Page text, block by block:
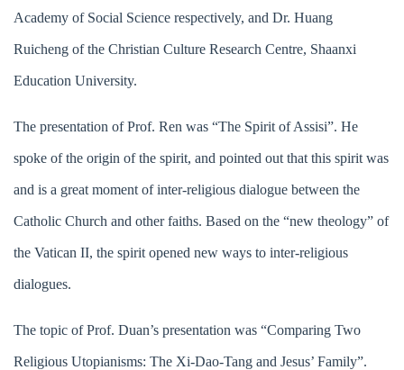
Academy of Social Science respectively, and Dr. Huang
Ruicheng of the Christian Culture Research Centre, Shaanxi
Education University.
The presentation of Prof. Ren was “The Spirit of Assisi”. He
spoke of the origin of the spirit, and pointed out that this spirit was
and is a great moment of inter-religious dialogue between the
Catholic Church and other faiths. Based on the “new theology” of
the Vatican II, the spirit opened new ways to inter-religious
dialogues.
The topic of Prof. Duan’s presentation was “Comparing Two
Religious Utopianisms: The Xi-Dao-Tang and Jesus’ Family”.